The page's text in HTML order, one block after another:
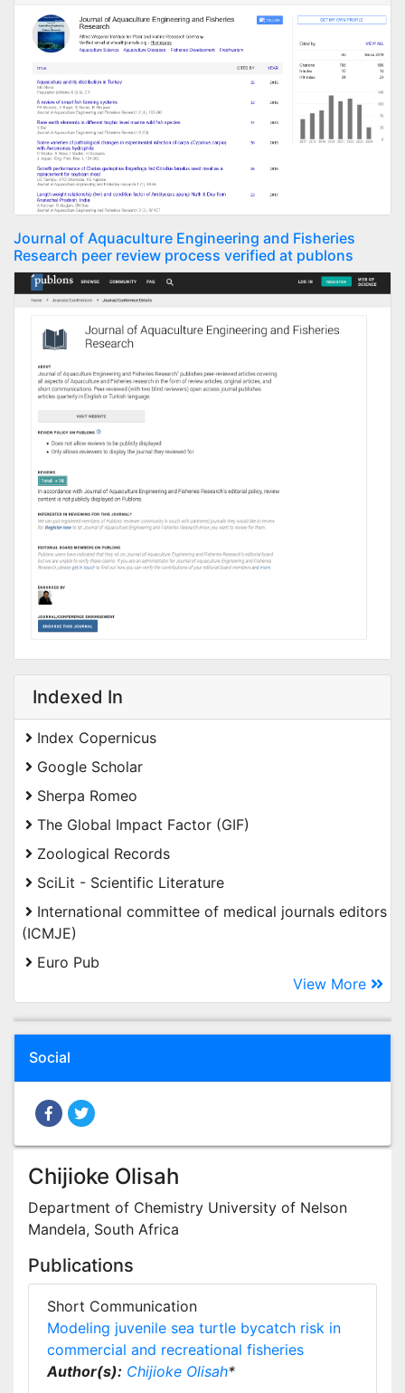
Journal of Aquaculture Engineering and Fisheries
Research peer review process verified at publons
Indexed In
Index Copernicus
Google Scholar
Sherpa Romeo
The Global Impact Factor (GIF)
Zoological Records
SciLit - Scientific Literature
International committee of medical journals editors
(ICMJE)
Euro Pub
View More
Social
Chijioke Olisah
Department of Chemistry University of Nelson
Mandela, South Africa
Publications
Short Communication
Modeling juvenile sea turtle bycatch risk in
commercial and recreational fisheries
Author(s): Chijioke Olisah*